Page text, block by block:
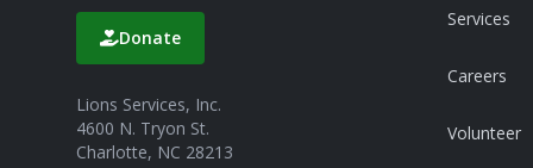
Donate
Lions Services, Inc.
4600 N. Tryon St.
Charlotte, NC 28213
Services
Careers
Volunteer